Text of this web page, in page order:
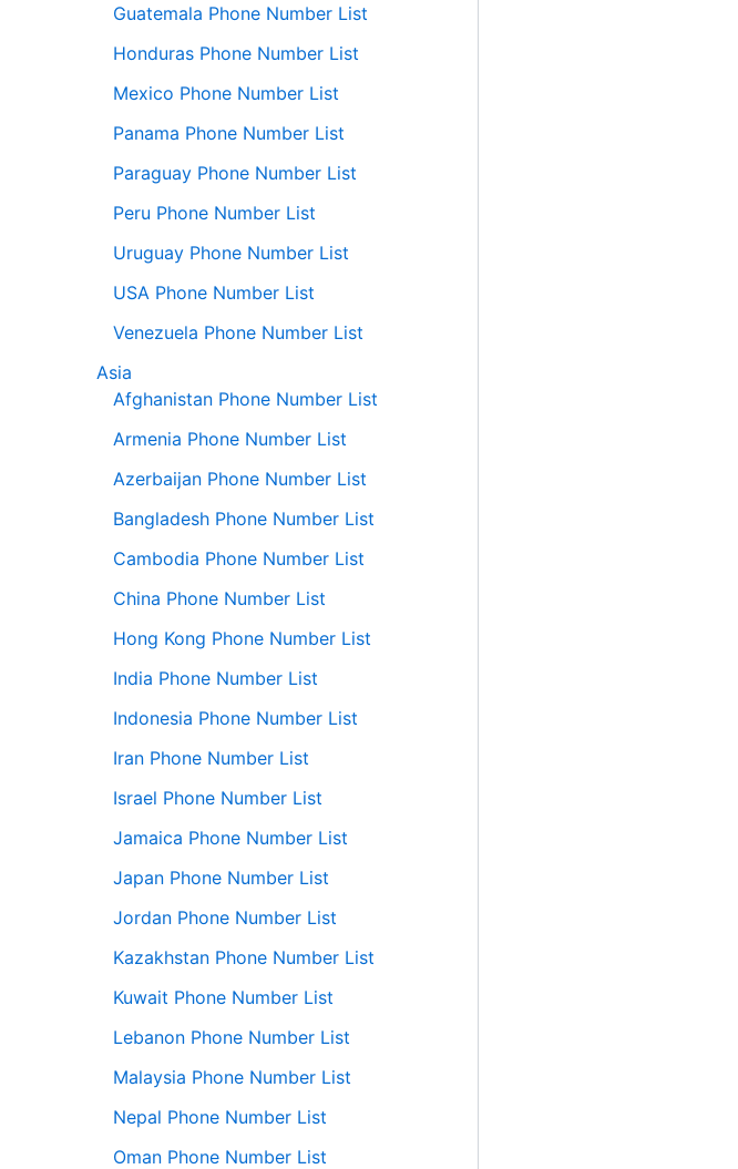
Guatemala Phone Number List
Honduras Phone Number List
Mexico Phone Number List
Panama Phone Number List
Paraguay Phone Number List
Peru Phone Number List
Uruguay Phone Number List
USA Phone Number List
Venezuela Phone Number List
Asia
Afghanistan Phone Number List
Armenia Phone Number List
Azerbaijan Phone Number List
Bangladesh Phone Number List
Cambodia Phone Number List
China Phone Number List
Hong Kong Phone Number List
India Phone Number List
Indonesia Phone Number List
Iran Phone Number List
Israel Phone Number List
Jamaica Phone Number List
Japan Phone Number List
Jordan Phone Number List
Kazakhstan Phone Number List
Kuwait Phone Number List
Lebanon Phone Number List
Malaysia Phone Number List
Nepal Phone Number List
Oman Phone Number List